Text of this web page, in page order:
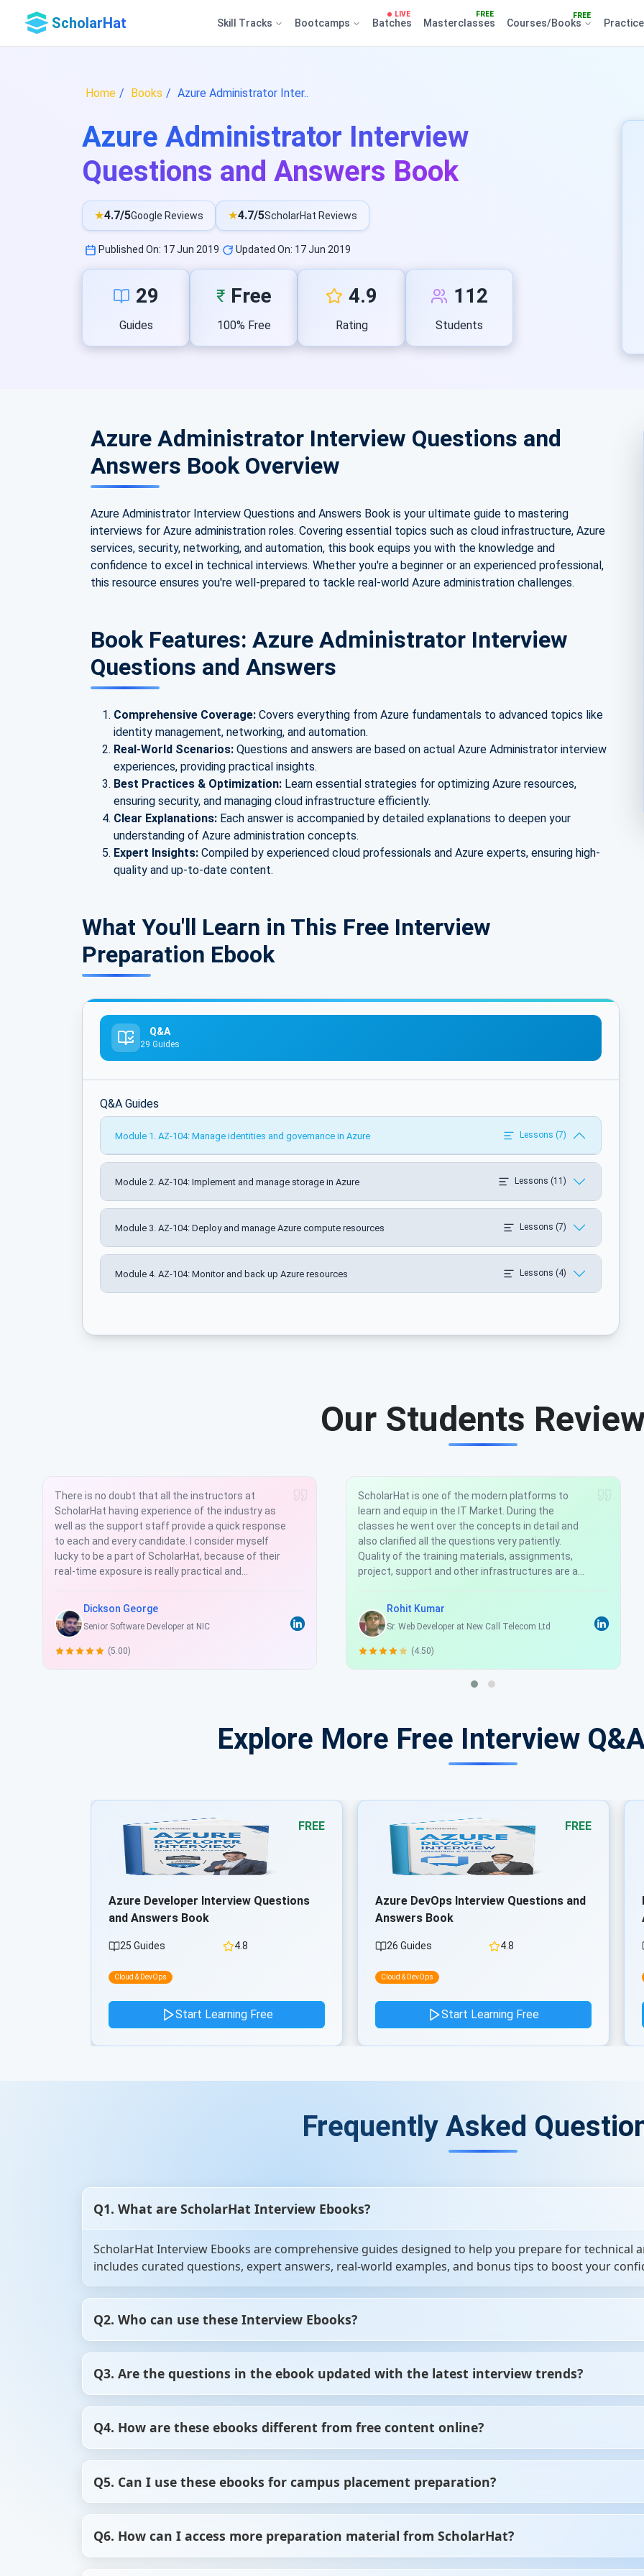
ScholarHat Skill Tracks Bootcamps
LIVE
Batches
FREE
Masterclasses
FREE
Courses/Books Practice
Home Books Azure Administrator Inter..
Azure Administrator Interview
Questions and Answers Book
★4.7/5Google Reviews ★4.7/5ScholarHat Reviews
Published On: 17 Jun 2019 Updated On: 17 Jun 2019
29
Guides
₹ Free
100% Free
4.9
Rating
112
Students
Azure Administrator Interview Questions and
Answers Book Overview
Azure Administrator Interview Questions and Answers Book is your ultimate guide to mastering
interviews for Azure administration roles. Covering essential topics such as cloud infrastructure, Azure
services, security, networking, and automation, this book equips you with the knowledge and
confidence to excel in technical interviews. Whether you're a beginner or an experienced professional,
this resource ensures you're well-prepared to tackle real-world Azure administration challenges.
Book Features: Azure Administrator Interview
Questions and Answers
Comprehensive Coverage: Covers everything from Azure fundamentals to advanced topics like
identity management, networking, and automation.
Real-World Scenarios: Questions and answers are based on actual Azure Administrator interview
experiences, providing practical insights.
Best Practices & Optimization: Learn essential strategies for optimizing Azure resources,
ensuring security, and managing cloud infrastructure efficiently.
Clear Explanations: Each answer is accompanied by detailed explanations to deepen your
understanding of Azure administration concepts.
Expert Insights: Compiled by experienced cloud professionals and Azure experts, ensuring high-
quality and up-to-date content.
What You'll Learn in This Free Interview
Preparation Ebook
Q&A
29 Guides
Q&A Guides
Module 1. AZ-104: Manage identities and governance in Azure Lessons (7)
Module 2. AZ-104: Implement and manage storage in Azure Lessons (11)
Module 3. AZ-104: Deploy and manage Azure compute resources Lessons (7)
Module 4. AZ-104: Monitor and back up Azure resources Lessons (4)
Our Students
ScholarHat is one of the modern platforms to
learn and equip in the IT Market. During the
classes he went over the concepts in detail and
also clarified all the questions very patiently.
Quality of the training materials, assignments,
project, support and other infrastructures are a
Rohit Kumar
Sr. Web Developer at New Call Telecom Ltd
(4.50)
The Asp.Net MVC5 Development course at
ScholarHat was very good. The Trainers are well
experienced had a good hands on knowledge
about the subject. They answer all the questions
asked and sort out the doubts. The support team
is also very active. In case of any issue they solve
ASHISH GUPTA
Programmer Analyst
(4.50)
Explore More Free Interview
FREE
Azure DevOps Interview Questions and
Answers Book
26 Guides 4.8
Cloud & DevOps
Start Learning Free
FREE
Docker Interview Questions and
Answers Book
27 Guides 4.8
Cloud & DevOps
Start Learning Free
Frequently Asked
Q1. What are ScholarHat Interview Ebooks?
ScholarHat Interview Ebooks are comprehensive guides designed to help you prepare for technical
includes curated questions, expert answers, real-world examples, and bonus tips to boost your
Q2. Who can use these Interview Ebooks?
Whether you’re brushing up your skills or preparing for your first job, these resources will guide you.
Q3. Are the questions in the ebook updated with the latest interview trends?
what’s relevant now.
Q4. How are these ebooks different from free content online?
focused, high-quality preparation that saves you time and effort.
Q5. Can I use these ebooks for campus placement preparation?
commonly asked in college hiring processes.
Q6. How can I access more preparation material from ScholarHat?